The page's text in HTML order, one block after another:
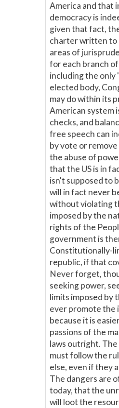
America and that
democracy is
given that fact,
charter written
areas of
for each branch
including the only
elected body,
may do within its
American system
checks, and
free speech can
by vote or
the abuse of
that the US is in
isn't supposed to
will in fact never
without violating
imposed by the
rights of the
government is
Constitutionally-
republic, if that
Never forget,
seeking power,
limits imposed by
ever promote the
because it is
passions of the
laws outright.
must follow the
else, even if they
The dangers are
today, that the
will loot the